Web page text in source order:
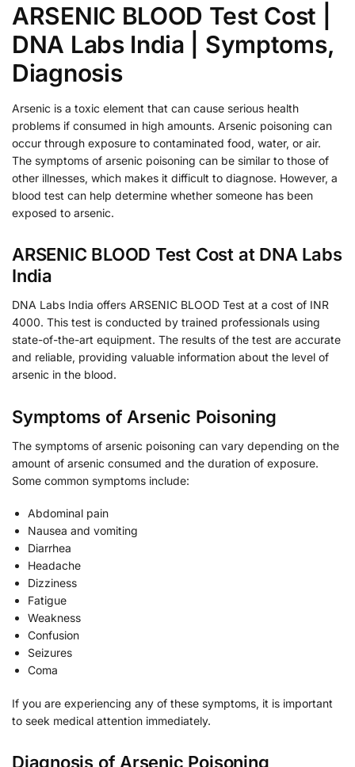
ARSENIC BLOOD Test Cost |
DNA Labs India | Symptoms,
Diagnosis
Arsenic is a toxic element that can cause serious health
problems if consumed in high amounts. Arsenic poisoning can
occur through exposure to contaminated food, water, or air.
The symptoms of arsenic poisoning can be similar to those of
other illnesses, which makes it difficult to diagnose. However, a
blood test can help determine whether someone has been
exposed to arsenic.
ARSENIC BLOOD Test Cost at DNA Labs
India
DNA Labs India offers ARSENIC BLOOD Test at a cost of INR
4000. This test is conducted by trained professionals using
state-of-the-art equipment. The results of the test are accurate
and reliable, providing valuable information about the level of
arsenic in the blood.
Symptoms of Arsenic Poisoning
The symptoms of arsenic poisoning can vary depending on the
amount of arsenic consumed and the duration of exposure.
Some common symptoms include:
Abdominal pain
Nausea and vomiting
Diarrhea
Headache
Dizziness
Fatigue
Weakness
Confusion
Seizures
Coma
If you are experiencing any of these symptoms, it is important
to seek medical attention immediately.
Diagnosis of Arsenic Poisoning